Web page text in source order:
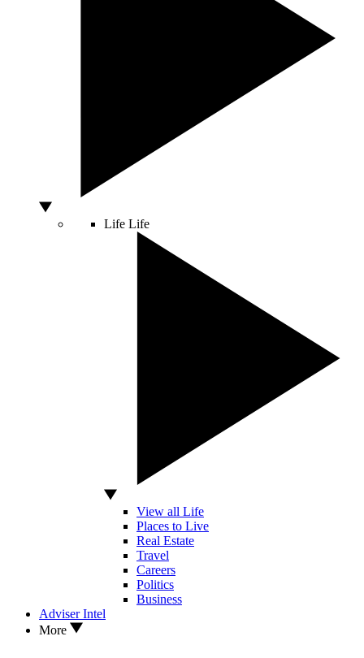
Life Life
View all Life
Places to Live
Real Estate
Travel
Careers
Politics
Business
Adviser Intel
More